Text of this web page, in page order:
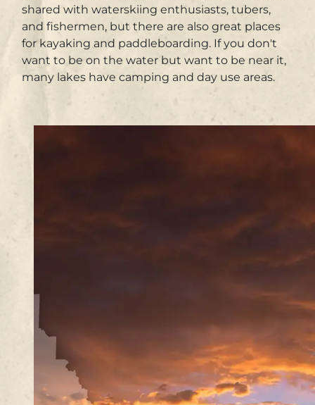
shared with waterskiing enthusiasts, tubers,
and fishermen, but there are also great places
for kayaking and paddleboarding. If you don't
want to be on the water but want to be near it,
many lakes have camping and day use areas.